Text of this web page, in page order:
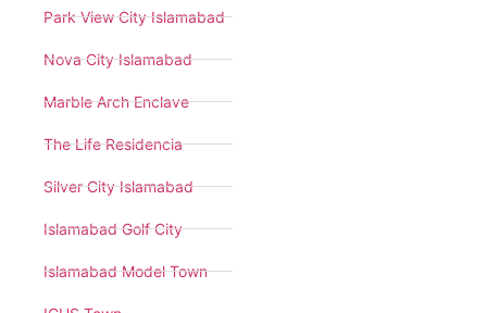
Park View City Islamabad
Nova City Islamabad
Marble Arch Enclave
The Life Residencia
Silver City Islamabad
Islamabad Golf City
Islamabad Model Town